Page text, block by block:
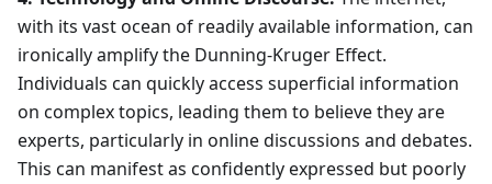
with its vast ocean of readily available information, can
ironically amplify the Dunning-Kruger Effect.
Individuals can quickly access superficial information
on complex topics, leading them to believe they are
experts, particularly in online discussions and debates.
This can manifest as confidently expressed but poorly